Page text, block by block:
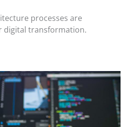
processes are
transformation.